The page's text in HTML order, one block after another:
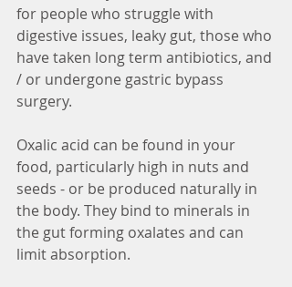
for people who struggle with
digestive issues, leaky gut, those who
have taken long term antibiotics, and
/ or undergone gastric bypass
surgery.
Oxalic acid can be found in your
food, particularly high in nuts and
seeds - or be produced naturally in
the body. They bind to minerals in
the gut forming oxalates and can
limit absorption.